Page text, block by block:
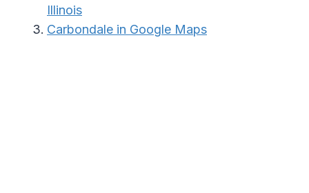
Illinois
Carbondale in Google Maps